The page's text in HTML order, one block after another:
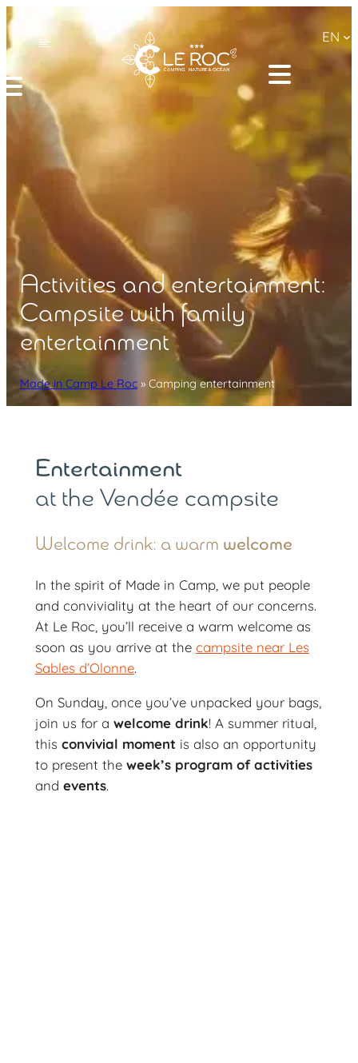
EN
Activities and entertainment:
Campsite with family
entertainment
Made in Camp Le Roc» Camping entertainment
Entertainment
at the Vendée campsite
Welcome drink: a warm welcome
In the spirit of Made in Camp, we put people
and conviviality at the heart of our concerns.
At Le Roc, you’ll receive a warm welcome as
soon as you arrive at the campsite near Les
Sables d’Olonne.
On Sunday, once you’ve unpacked your bags,
join us for a welcome drink! A summer ritual,
this convivial moment is also an opportunity
to present the week’s program of activities
and events.